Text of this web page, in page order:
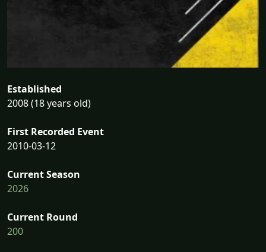
Established
2008 (18 years old)
First Recorded Event
2010-03-12
Current Season
2026
Current Round
200